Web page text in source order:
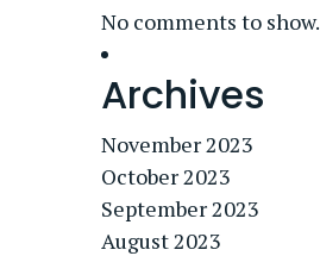
No comments to show.
Archives
November 2023
October 2023
September 2023
August 2023